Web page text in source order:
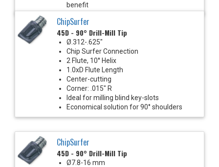
benefit
ChipSurfer
45D - 90° Drill-Mill Tip
Ø.312-.625"
Chip Surfer Connection
2 Flute, 10° Helix
1.0xD Flute Length
Center-cutting
Corner: .015" R
Ideal for milling blind key-slots
Economical solution for 90° shoulders
ChipSurfer
45D - 90° Drill-Mill Tip
Ø7.8-16 mm